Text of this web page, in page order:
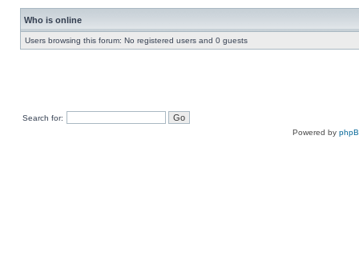
Who is online
Users browsing this forum: No registered users and 0 guests
Search for:
Powered by